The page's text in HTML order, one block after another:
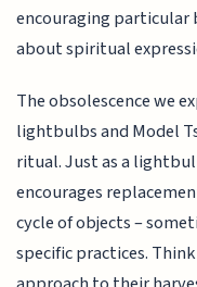
encouraging particular
about spiritual
The obsolescence we
lightbulbs and Model
ritual. Just as a
encourages
cycle of objects –
specific practices.